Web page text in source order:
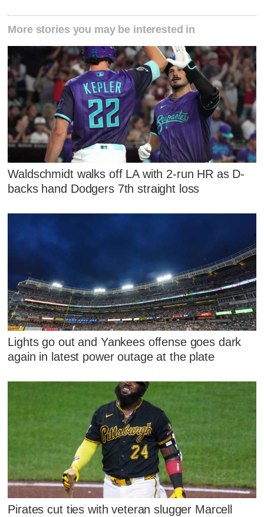
More stories you may be interested in
Waldschmidt walks off LA with 2-run HR as D-
backs hand Dodgers 7th straight loss
Lights go out and Yankees offense goes dark
again in latest power outage at the plate
Pirates cut ties with veteran slugger Marcell